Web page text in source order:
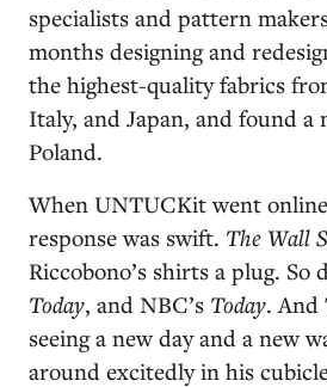
specialists and pattern
months designing and
the highest-quality fabrics
Italy, and Japan, and found
Poland.
When UNTUCKit went
response was swift. The Wall
Riccobono’s shirts a plug. So
Today, and NBC’s Today. And
seeing a new day and a new
around excitedly in his